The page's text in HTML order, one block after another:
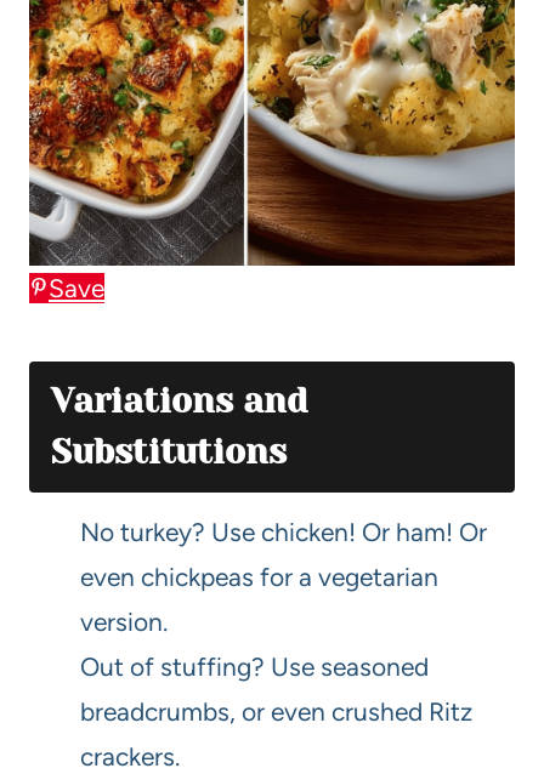
Save
Variations and
Substitutions
No turkey? Use chicken! Or ham! Or
even chickpeas for a vegetarian
version.
Out of stuffing? Use seasoned
breadcrumbs, or even crushed Ritz
crackers.